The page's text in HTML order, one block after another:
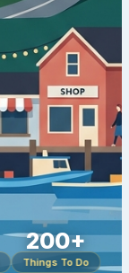
200+
Things To Do